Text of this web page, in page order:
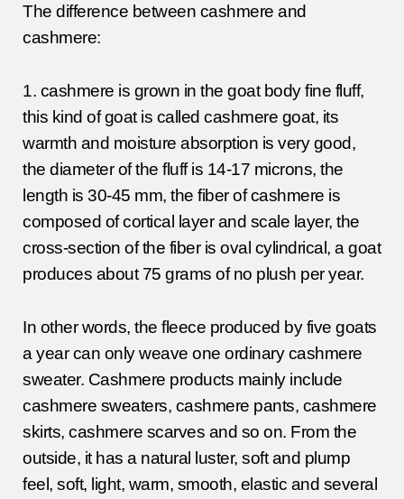
The difference between cashmere and
cashmere:
1. cashmere is grown in the goat body fine fluff,
this kind of goat is called cashmere goat, its
warmth and moisture absorption is very good,
the diameter of the fluff is 14-17 microns, the
length is 30-45 mm, the fiber of cashmere is
composed of cortical layer and scale layer, the
cross-section of the fiber is oval cylindrical, a goat
produces about 75 grams of no plush per year.
In other words, the fleece produced by five goats
a year can only weave one ordinary cashmere
sweater. Cashmere products mainly include
cashmere sweaters, cashmere pants, cashmere
skirts, cashmere scarves and so on. From the
outside, it has a natural luster, soft and plump
feel, soft, light, warm, smooth, elastic and several